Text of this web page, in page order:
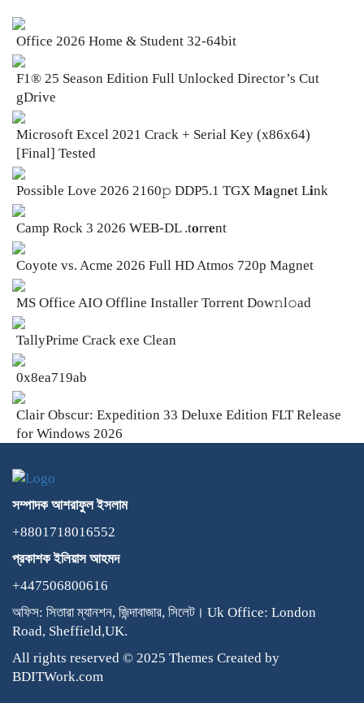
Office 2026 Home & Student 32-64bit
F1® 25 Season Edition Full Unlocked Director’s Cut
gDrive
Microsoft Excel 2021 Crack + Serial Key (x86x64)
[Final] Tested
Possible Love 2026 2160𝚙 DDP5.1 TGX M𝐚gn𝐞t L𝐢nk
Camp Rock 3 2026 WEB-DL .t𝐨rr𝐞nt
Coyote vs. Acme 2026 Full HD Atmos 720p Magnet
MS Office AIO Offline Installer Torrent Dow𝚗l𝚘аd
TallyPrime Crack exe Clean
0x8ea719ab
Clair Obscur: Expedition 33 Deluxe Edition FLT Release
for Windows 2026
সম্পাদক আশরাফুল ইসলাম
+8801718016552
প্রকাশক ইলিয়াস আহমদ
+447506800616
অফিস: সিতারা ম্যানশন, জিন্দাবাজার, সিলেট। Uk Office: London
Road, Sheffield,UK.
All rights reserved © 2025 Themes Created by
BDITWork.com